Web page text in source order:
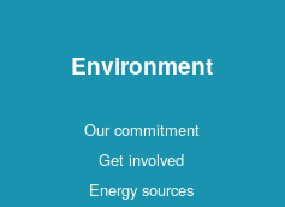
Environment
Our commitment
Get involved
Energy sources